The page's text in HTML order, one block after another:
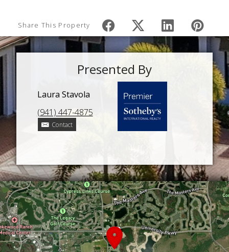
Share This Property
Presented By
Laura Stavola
(941) 447-4875
Contact